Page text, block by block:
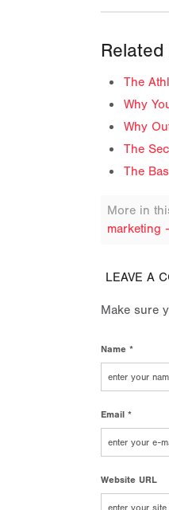
The
Why
Why
The
The
More in
marketing
LEAVE A
Make sure
Name *
Email *
Website URL